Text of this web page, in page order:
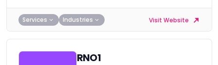
Services Industries Visit Website
RNO1